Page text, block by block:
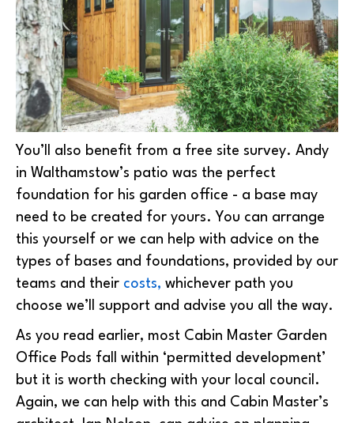
You’ll also benefit from a free site survey. Andy
in Walthamstow’s patio was the perfect
foundation for his garden office - a base may
need to be created for yours. You can arrange
this yourself or we can help with advice on the
types of bases and foundations, provided by our
teams and their costs, whichever path you
choose we’ll support and advise you all the way.
As you read earlier, most Cabin Master Garden
Office Pods fall within ‘permitted development’
but it is worth checking with your local council.
Again, we can help with this and Cabin Master’s